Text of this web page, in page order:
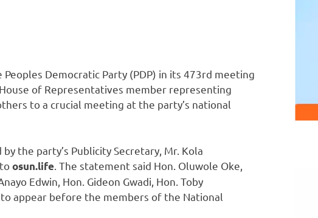
Democratic Party (PDP) in its 473rd meeting
of Representatives member representing
to a crucial meeting at the party’s national
the party’s Publicity Secretary, Mr. Kola
osun.life . The statement said Hon. Oluwole Oke,
Edwin, Hon. Gideon Gwadi, Hon. Toby
appear before the members of the National